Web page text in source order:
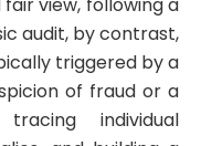
view, following a
audit, by contrast,
triggered by a
of fraud or a
individual